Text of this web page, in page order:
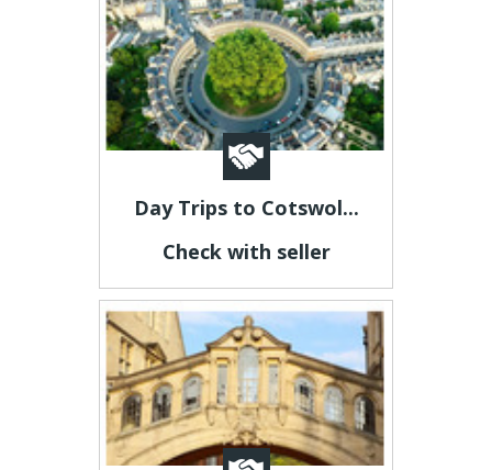
Day Trips to Cotswol...
Check with seller